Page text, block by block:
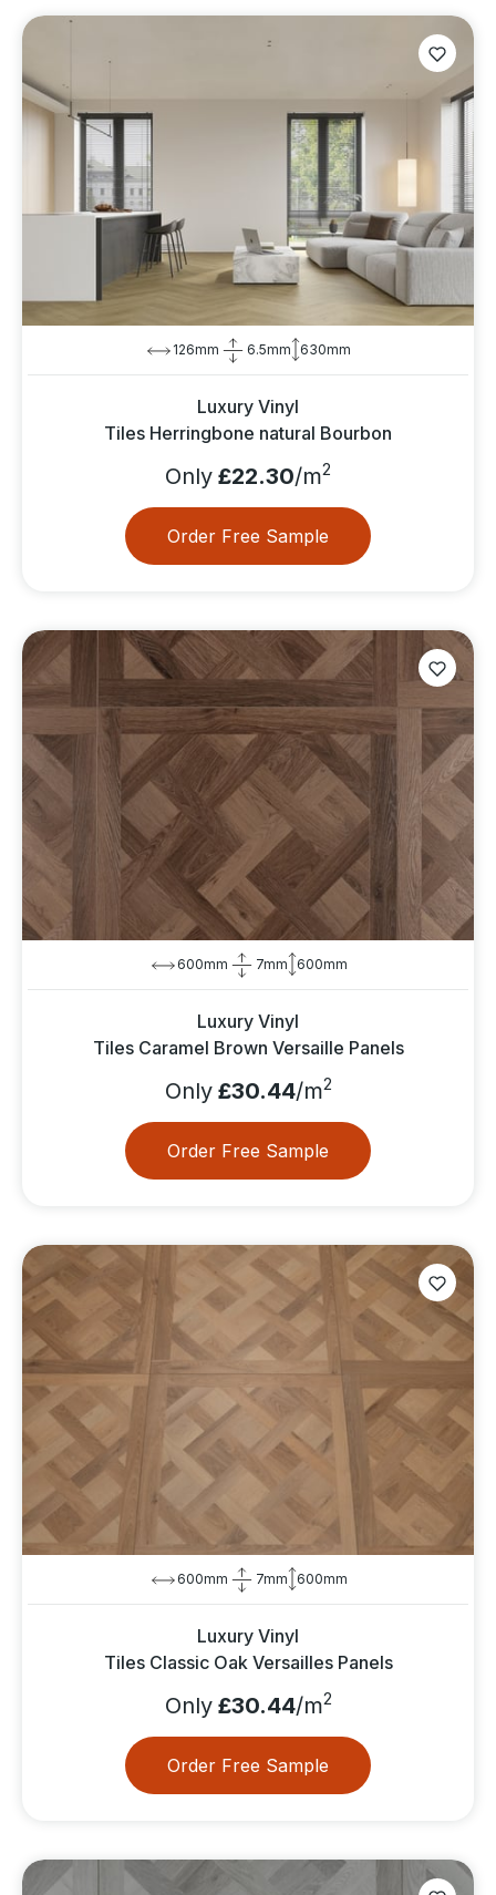
126mm 6.5mm 630mm
Luxury Vinyl
Tiles Herringbone natural Bourbon
Only £22.30/m2
Order Free Sample
600mm 7mm 600mm
Luxury Vinyl
Tiles Caramel Brown Versaille Panels
Only£30.44/m2
Order Free Sample
600mm 7mm 600mm
Luxury Vinyl
Tiles Classic Oak Versailles Panels
Only£30.44/m2
Order Free Sample